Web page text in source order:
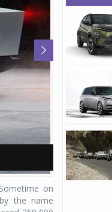
Tesla’s
Tesla’s
on
the name